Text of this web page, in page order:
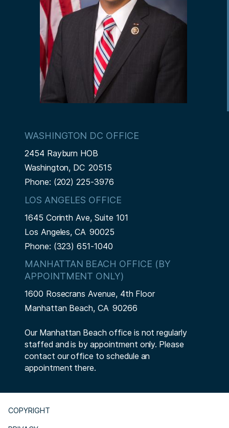
WASHINGTON DC OFFICE
2454 Rayburn HOB
Washington, DC20515
Phone: (202) 225-3976
LOS ANGELES OFFICE
1645 Corinth Ave, Suite 101
Los Angeles,CA90025
Phone: (323) 651-1040
MANHATTAN BEACH OFFICE (BY
APPOINTMENT ONLY)
1600 Rosecrans Avenue, 4th Floor
Manhattan Beach,CA90266
Our Manhattan Beach office is not regularly
staffed and is by appointment only. Please
contact our office to schedule an
appointment there.
COPYRIGHT